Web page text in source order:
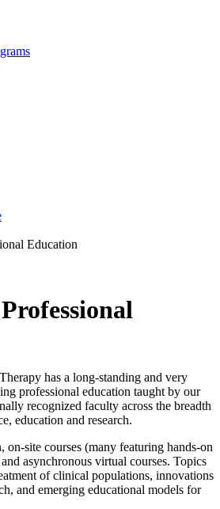
Education
has a long-standing and very
professional education taught by our
recognized faculty across the breadth
education and research.
on-site courses (many featuring hands-on
asynchronous virtual courses. Topics
of clinical populations, innovations
and emerging educational models for